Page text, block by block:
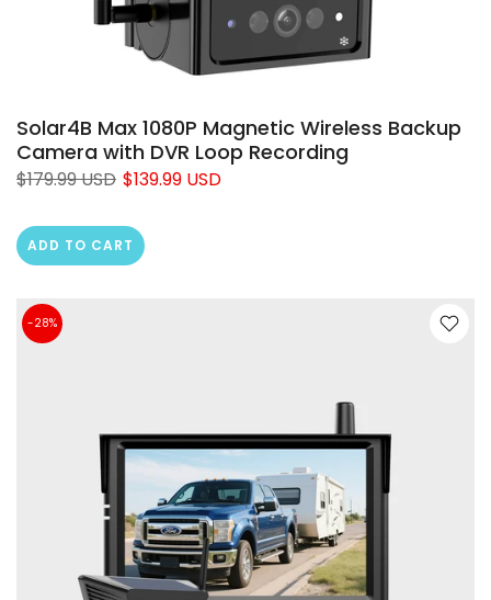
Solar4B Max 1080P Magnetic Wireless Backup
Camera with DVR Loop Recording
$179.99 USD $139.99 USD
ADD TO CART
-28%